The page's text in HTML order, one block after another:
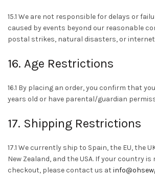
15.1 We are not responsible for delays or
caused by events beyond our reasonable
postal strikes, natural disasters, or internet
16. Age Restrictions
16.1 By placing an order, you confirm that
years old or have parental/guardian
17. Shipping Restrictions
17.1 We currently ship to Spain, the EU, the
New Zealand, and the USA. If your country
checkout, please contact us at